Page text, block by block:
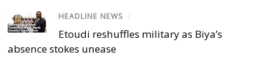
HEADLINE NEWS /
Etoudi reshuffles military as Biya’s
absence stokes unease